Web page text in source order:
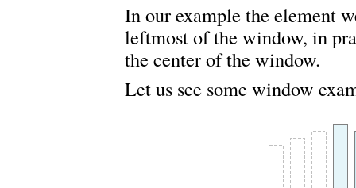
In our example the element
leftmost of the window, in
the center of the window.
Let us see some window